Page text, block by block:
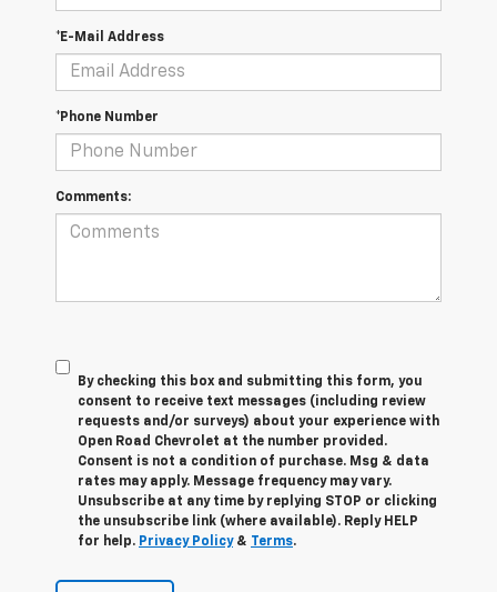
*E-Mail Address
*Phone Number
Comments:
By checking this box and submitting this form, you
consent to receive text messages (including review
requests and/or surveys) about your experience with
Open Road Chevrolet at the number provided.
Consent is not a condition of purchase. Msg & data
rates may apply. Message frequency may vary.
Unsubscribe at any time by replying STOP or clicking
the unsubscribe link (where available). Reply HELP
for help. Privacy Policy& Terms.